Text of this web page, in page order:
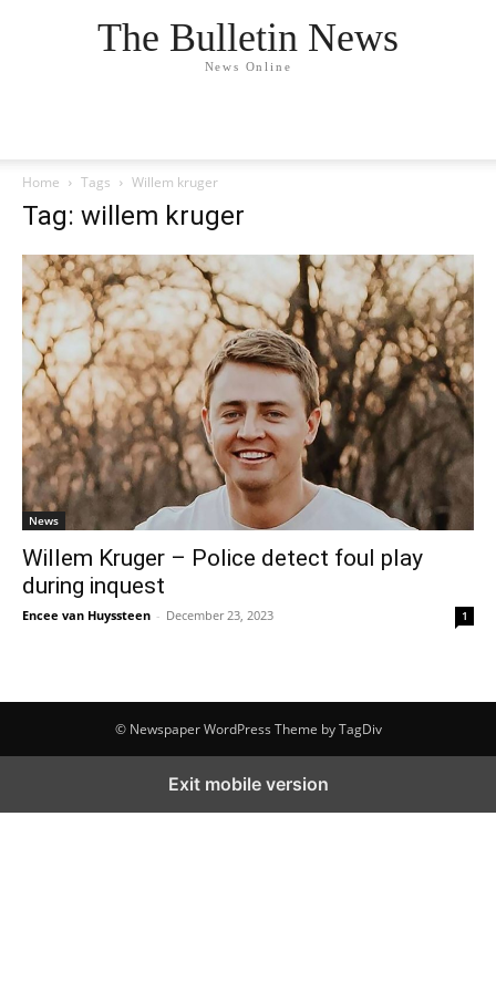
The Bulletin News
News Online
Home Tags Willem kruger
Tag: willem kruger
News
Willem Kruger – Police detect foul play
during inquest
Encee van Huyssteen - December 23, 2023 1
© Newspaper WordPress Theme by TagDiv
Exit mobile version